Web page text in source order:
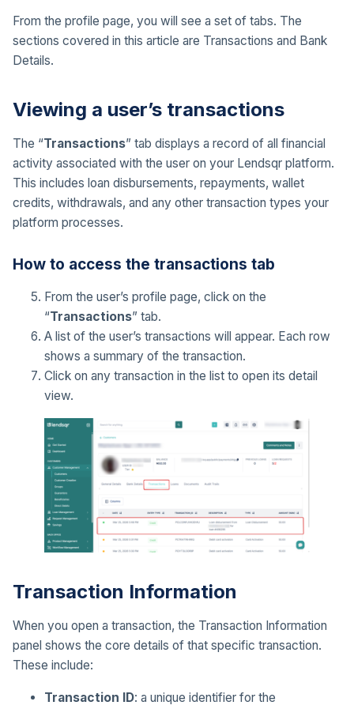
From the profile page, you will see a set of tabs. The
sections covered in this article are Transactions and Bank
Details.
Viewing a user’s transactions
The “Transactions” tab displays a record of all financial
activity associated with the user on your Lendsqr platform.
This includes loan disbursements, repayments, wallet
credits, withdrawals, and any other transaction types your
platform processes.
How to access the transactions tab
From the user’s profile page, click on the
“Transactions” tab.
A list of the user’s transactions will appear. Each row
shows a summary of the transaction.
Click on any transaction in the list to open its detail
view.
Transaction Information
When you open a transaction, the Transaction Information
panel shows the core details of that specific transaction.
These include:
Transaction ID: a unique identifier for the